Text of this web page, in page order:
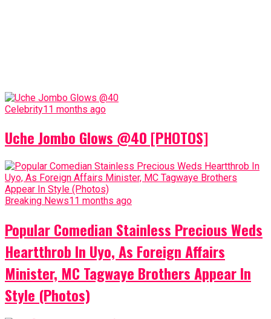
Celebrity11 months ago
Uche Jombo Glows @40 [PHOTOS]
Breaking News11 months ago
Popular Comedian Stainless Precious Weds
Heartthrob In Uyo, As Foreign Affairs
Minister, MC Tagwaye Brothers Appear In
Style (Photos)